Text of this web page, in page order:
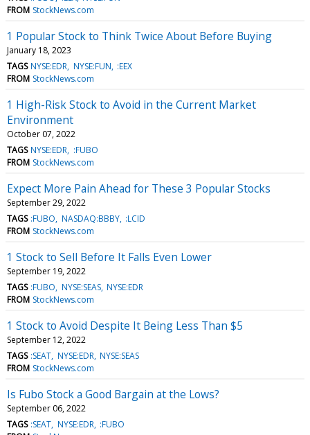
FROM StockNews.com
1 Popular Stock to Think Twice About Before Buying
January 18, 2023
TAGS NYSE:EDR NYSE:FUN :EEX
FROM StockNews.com
1 High-Risk Stock to Avoid in the Current Market
Environment
October 07, 2022
TAGS NYSE:EDR :FUBO
FROM StockNews.com
Expect More Pain Ahead for These 3 Popular Stocks
September 29, 2022
TAGS :FUBO NASDAQ:BBBY :LCID
FROM StockNews.com
1 Stock to Sell Before It Falls Even Lower
September 19, 2022
TAGS :FUBO NYSE:SEAS NYSE:EDR
FROM StockNews.com
1 Stock to Avoid Despite It Being Less Than $5
September 12, 2022
TAGS :SEAT NYSE:EDR NYSE:SEAS
FROM StockNews.com
Is Fubo Stock a Good Bargain at the Lows?
September 06, 2022
TAGS :SEAT NYSE:EDR :FUBO